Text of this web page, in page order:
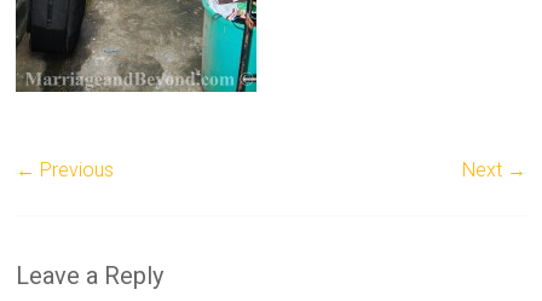
← Previous Next →
Leave a Reply